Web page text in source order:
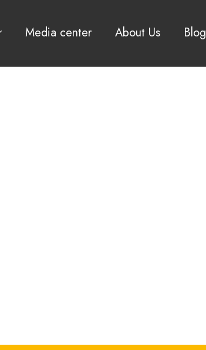
Media center About Us Blog